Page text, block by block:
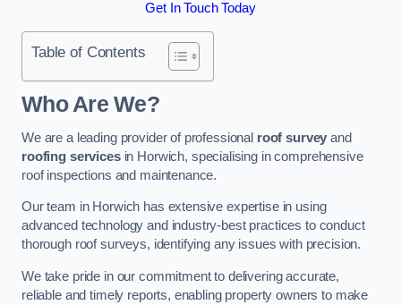
Get In Touch Today
Table of Contents
Who Are We?
We are a leading provider of professional roof survey and
roofing servicesin Horwich, specialising in comprehensive
roof inspections and maintenance.
Our team in Horwich has extensive expertise in using
advanced technology and industry-best practices to conduct
thorough roof surveys, identifying any issues with precision.
We take pride in our commitment to delivering accurate,
reliable and timely reports, enabling property owners to make